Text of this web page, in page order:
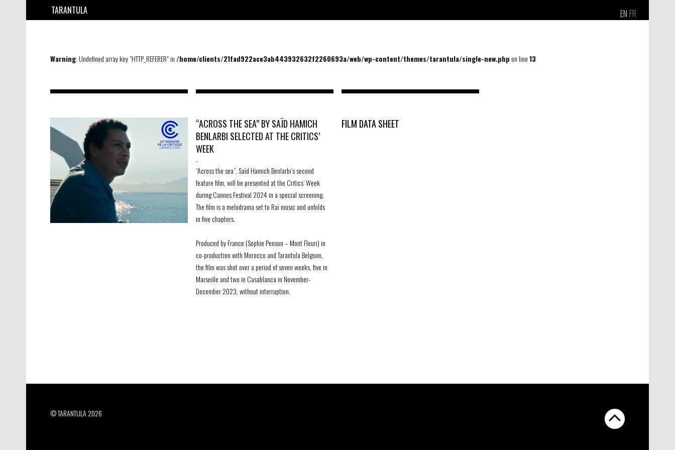
EN FR
TARANTULA
Warning: Undefined array key "HTTP_REFERER" in /home/clients/21fad922ace3ab443932632f2260693a/web/wp-content/themes/tarantula/single-new.phpon line13
“ACROSS THE SEA” BY SAÏD HAMICH
BENLARBI SELECTED AT THE CRITICS’
WEEK
-
“Across the sea”, Saïd Hamich Benlarbi’s second
feature film, will be presented at the Critics’ Week
during Cannes Festival 2024 in a special screening.
The film is a melodrama set to Raï music and unfolds
in five chapters.
Produced by France (Sophie Penson – Mont Fleuri) in
co-production with Morocco and Tarantula Belgium,
the film was shot over a period of seven weeks, five in
Marseille and two in Casablanca in November-
December 2023, without interruption.
FILM DATA SHEET
© TARANTULA 2026